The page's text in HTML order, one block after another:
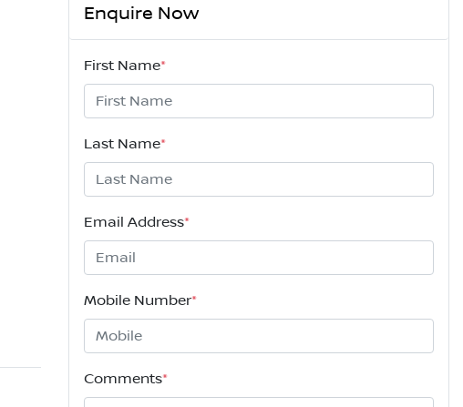
Enquire Now
First Name*
Last Name*
Email Address*
Mobile Number*
Comments*